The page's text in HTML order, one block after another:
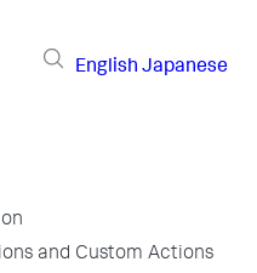
English Japanese
and Custom Actions